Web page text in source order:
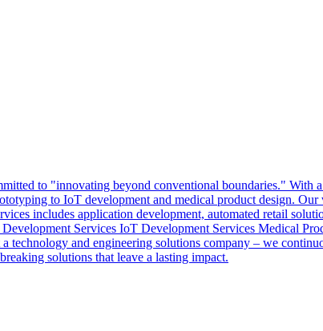
to "innovating beyond conventional boundaries." With
to IoT development and medical product design.
includes application development, automated retail
Services IoT Development Services Medical
and engineering solutions company – we
solutions that leave a lasting impact.